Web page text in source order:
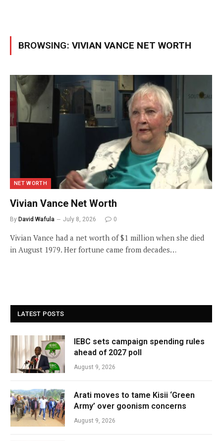
BROWSING: VIVIAN VANCE NET WORTH
NET WORTH
Vivian Vance Net Worth
By David Wafula July 8, 2026 0
Vivian Vance had a net worth of $1 million when she died
in August 1979. Her fortune came from decades…
LATEST POSTS
IEBC sets campaign spending rules
ahead of 2027 poll
August 9, 2026
Arati moves to tame Kisii ‘Green
Army’ over goonism concerns
August 9, 2026